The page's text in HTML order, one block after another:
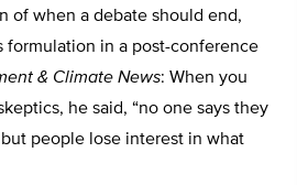
of when a debate should end,
formulation in a post-conference
& Climate News: When you
he said, “no one says they
people lose interest in what